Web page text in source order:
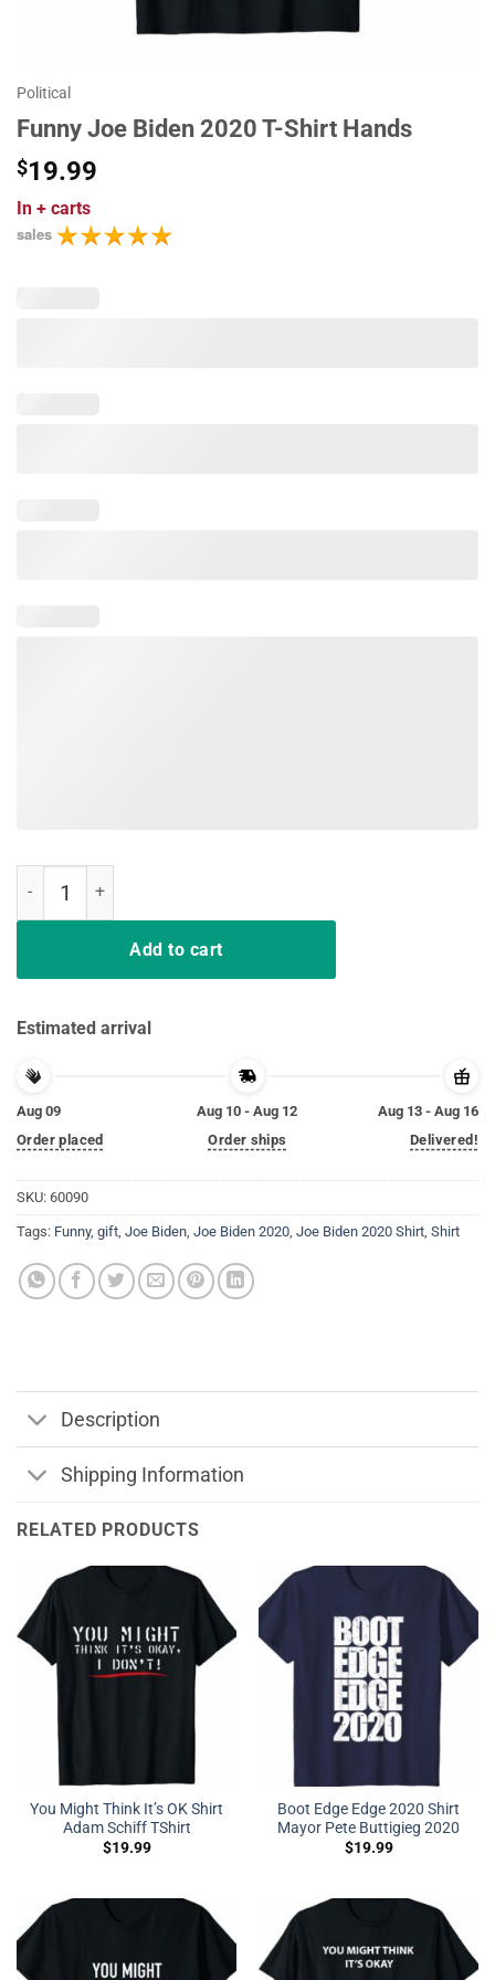
Political
Funny Joe Biden 2020 T-Shirt Hands
$19.99
In + carts
sales
Add to cart
Estimated arrival
Aug 09
Order placed
Aug 10 - Aug 12
Order ships
Aug 13 - Aug 16
Delivered!
SKU: 60090
Tags: Funny, gift, Joe Biden, Joe Biden 2020, Joe Biden 2020 Shirt, Shirt
Description
Shipping Information
RELATED PRODUCTS
You Might Think It’s OK Shirt
Adam Schiff TShirt
$19.99
Boot Edge Edge 2020 Shirt
Mayor Pete Buttigieg 2020
$19.99